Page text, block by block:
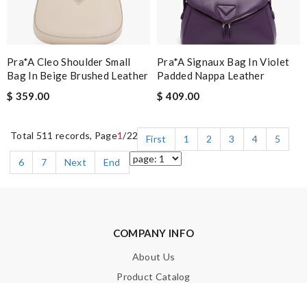
Pra*a Cleo Shoulder Small
Bag In Beige Brushed Leather
$ 359.00
Pra*a Signaux Bag In Violet
Padded Nappa Leather
$ 409.00
Total 511 records, Page1/22 First 1 2 3 4
5
6
7 Next End
COMPANY INFO
About Us
Product Catalog